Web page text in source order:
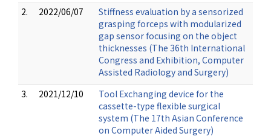
2.
2022/06/07
Stiffness evaluation by a sensorized
grasping forceps with modularized
gap sensor focusing on the object
thicknesses (The 36th International
Congress and Exhibition, Computer
Assisted Radiology and Surgery)
3.
2021/12/10
Tool Exchanging device for the
cassette-type flexible surgical
system (The 17th Asian Conference
on Computer Aided Surgery)